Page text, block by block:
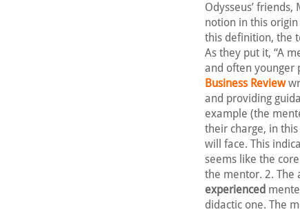
Odysseus’
notion in this
this definition, the
As they put it, “A
and often younger
Business Review
and providing
example (the
their charge, in
will face. This
seems like the
the mentor. 2. The
experienced
didactic one. The